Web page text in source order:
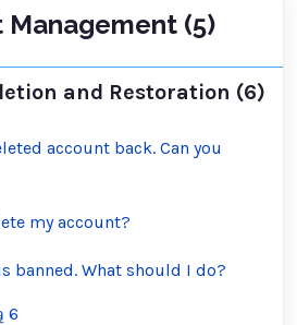
(5)
and Restoration (6)
account back. Can you
my account?
banned. What should I do?
6